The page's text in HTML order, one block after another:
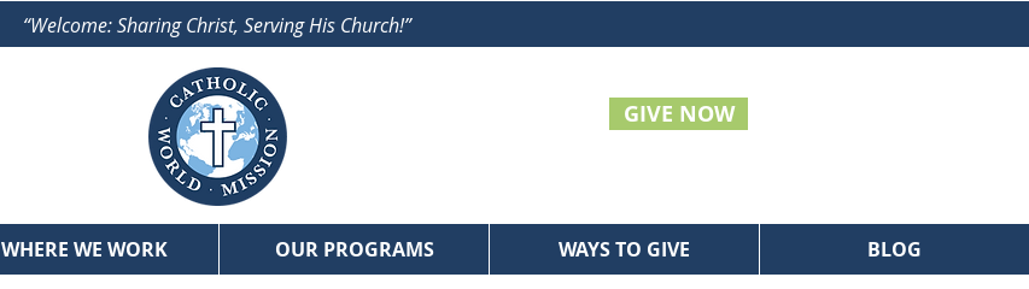
“Welcome: Sharing Christ, Serving His Church!”
GIVE NOW
WHERE WE WORK OUR PROGRAMS WAYS TO GIVE BLOG